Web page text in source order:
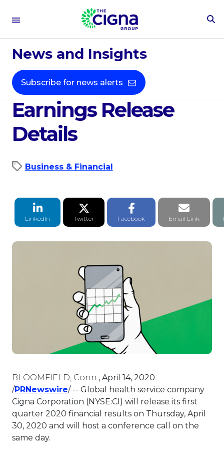
News and Insights
Subscribe for news alerts
Apr 14, 2020
Cigna Corporation's
First Quarter 2020
Earnings Release
Details
Business & Financial
LinkedIn Share
LinkedIn
Twitter Share
Twitter
Facebook Share
Facebook
Email
Email Link
BLOOMFIELD, Conn., April 14, 2020
/PRNewswireThis link will open in a new tab.
/ -- Global health service company
Cigna Corporation (NYSE:CI) will release its first
quarter 2020 financial results on Thursday, April
30, 2020 and will host a conference call on the
same day.